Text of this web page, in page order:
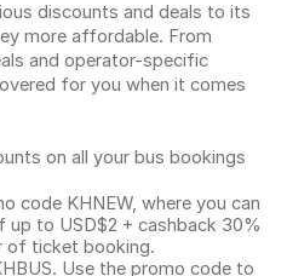
discounts and deals to its
more affordable. From
and operator-specific
for you when it comes
on all your bus bookings
code KHNEW, where you can
to USD$2 + cashback 30%
of ticket booking.
Use the promo code to